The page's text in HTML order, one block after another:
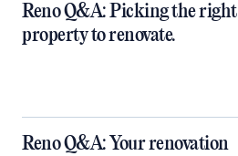
Reno Q&A: Picking the right
property to renovate.
Reno Q&A: Your renovation